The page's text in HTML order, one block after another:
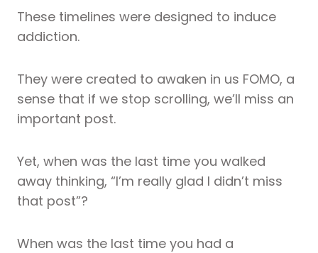
These timelines were designed to induce
addiction.
They were created to awaken in us FOMO, a
sense that if we stop scrolling, we’ll miss an
important post.
Yet, when was the last time you walked
away thinking, “I’m really glad I didn’t miss
that post”?
When was the last time you had a